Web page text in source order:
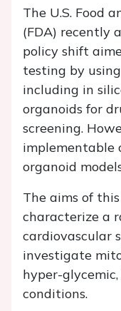
The U.S. Food
(FDA) recently
policy shift
testing by
including in
organoids for
screening.
implementable
organoid
The aims of
characterize a
cardiovascular
investigate
hyper-
conditions.